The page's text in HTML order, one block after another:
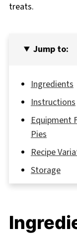
treats.
Jump to:
Ingredients
Instructions
Equipment
Pies
Recipe
Storage
Grandma's
Your Next